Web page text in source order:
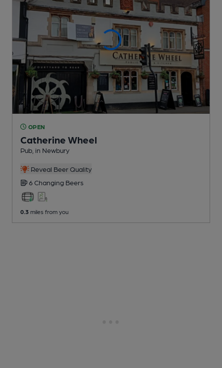
OPEN
Catherine Wheel
Pub , in Newbury
Reveal Beer Quality
6 Changing Beers
0.3 miles from you